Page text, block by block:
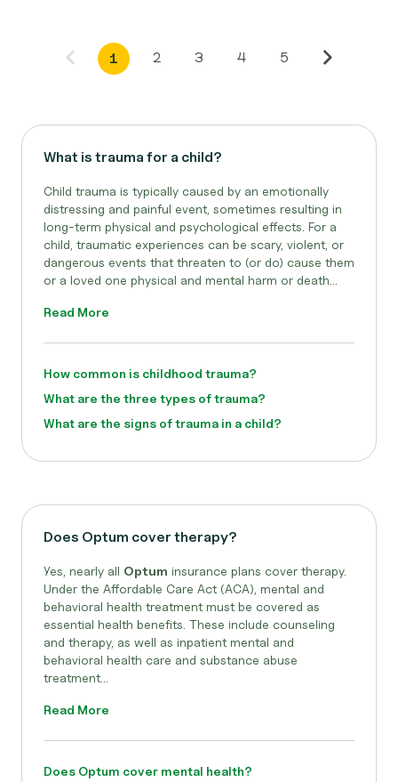
1 2 3 4 5
What is trauma for a child?
Child trauma is typically caused by an emotionally
distressing and painful event, sometimes resulting in
long-term physical and psychological effects. For a
child, traumatic experiences can be scary, violent, or
dangerous events that threaten to (or do) cause them
or a loved one physical and mental harm or death...
Read More
How common is childhood trauma?
What are the three types of trauma?
What are the signs of trauma in a child?
Does Optum cover therapy?
Yes, nearly all Optum insurance plans cover therapy.
Under the Affordable Care Act (ACA), mental and
behavioral health treatment must be covered as
essential health benefits. These include counseling
and therapy, as well as inpatient mental and
behavioral health care and substance abuse
treatment...
Read More
Does Optum cover mental health?